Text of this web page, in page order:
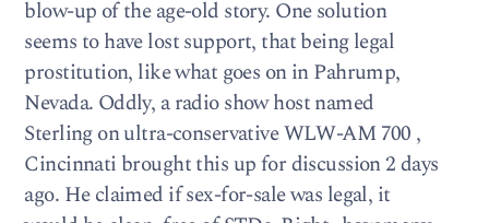
blow-up of the age-old story. One solution
seems to have lost support, that being legal
prostitution, like what goes on in Pahrump,
Nevada. Oddly, a radio show host named
Sterling on ultra-conservative WLW-AM 700 ,
Cincinnati brought this up for discussion 2 days
ago. He claimed if sex-for-sale was legal, it